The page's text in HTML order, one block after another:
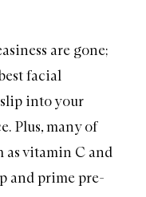
are gone;
facial
into your
Plus, many of
asvitamin C and
and prime pre-